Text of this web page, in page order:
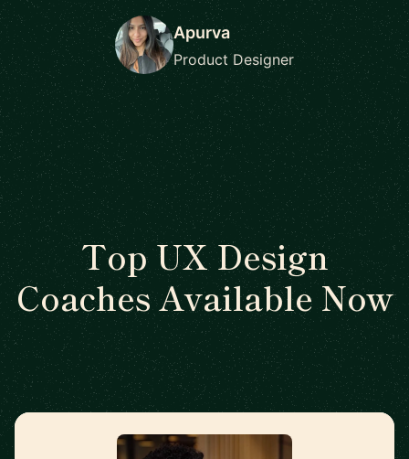
Apurva
Product Designer
Top UX Design
Coaches Available Now